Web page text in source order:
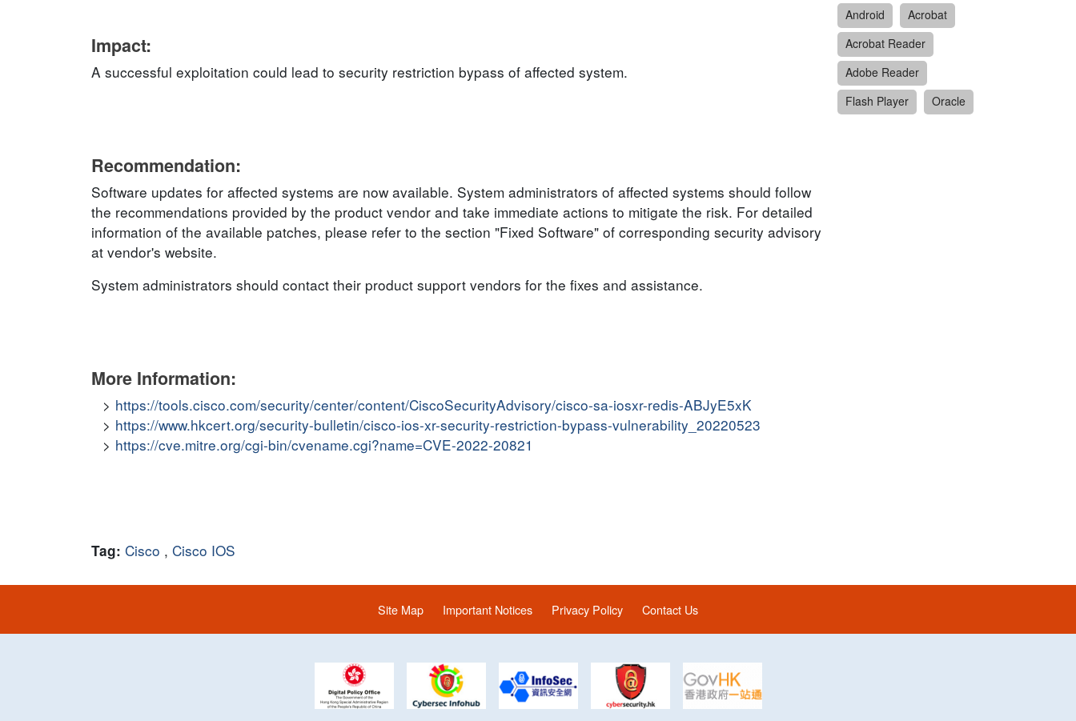
Impact:
A successful exploitation could lead to security restriction bypass of affected system.
Recommendation:
Software updates for affected systems are now available. System administrators of affected systems should follow
the recommendations provided by the product vendor and take immediate actions to mitigate the risk. For detailed
information of the available patches, please refer to the section "Fixed Software" of corresponding security advisory
at vendor's website.
System administrators should contact their product support vendors for the fixes and assistance.
More Information:
https://tools.cisco.com/security/center/content/CiscoSecurityAdvisory/cisco-sa-iosxr-redis-ABJyE5xK
https://www.hkcert.org/security-bulletin/cisco-ios-xr-security-restriction-bypass-vulnerability_20220523
https://cve.mitre.org/cgi-bin/cvename.cgi?name=CVE-2022-20821
Tag: Cisco , Cisco IOS
Android
Acrobat
Acrobat Reader
Adobe Reader
Flash Player
Oracle
Site Map Important Notices Privacy Policy Contact Us